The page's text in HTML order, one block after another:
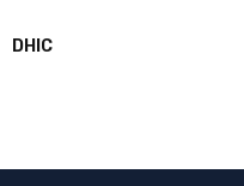
DHIC